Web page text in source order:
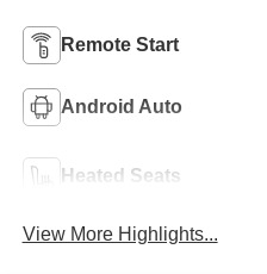
Remote Start
Android Auto
Heated Seats
View More Highlights...